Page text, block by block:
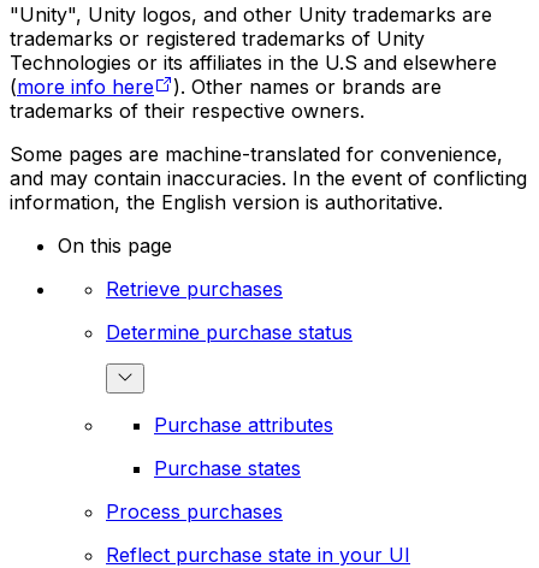
"Unity", Unity logos, and other Unity trademarks are
trademarks or registered trademarks of Unity
Technologies or its affiliates in the U.S and elsewhere
(more info here
). Other names or brands are
trademarks of their respective owners.
Some pages are machine-translated for convenience,
and may contain inaccuracies. In the event of conflicting
information, the English version is authoritative.
On this page
Retrieve purchases
Determine purchase status
Purchase attributes
Purchase states
Process purchases
Reflect purchase state in your UI